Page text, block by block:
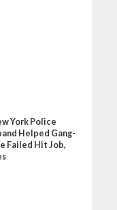
York Police
Helped Gang-
Failed Hit Job,